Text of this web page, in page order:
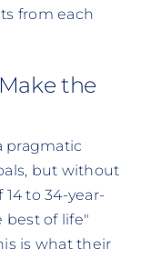
from each
the
pragmatic
but without
to 34-year-
best of life"
is what their